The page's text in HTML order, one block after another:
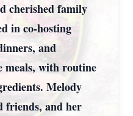
cherished family
in co-hosting
and
meals, with routine
Melody
friends, and her